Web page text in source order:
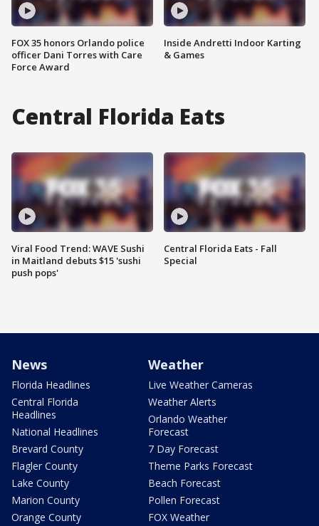
FOX 35 honors Orlando police
officer Dani Torres with Care
Force Award
Inside Andretti Indoor Karting
& Games
Central Florida Eats
Viral Food Trend: WAVE Sushi
in Maitland debuts $15 'sushi
push pops'
Central Florida Eats - Fall
Special
News
Florida Headlines
Central Florida
Headlines
National Headlines
Brevard County
Flagler County
Lake County
Marion County
Orange County
Weather
Live Weather Cameras
Weather Alerts
Orlando Weather
Forecast
7 Day Forecast
Theme Parks Forecast
Beach Forecast
Pollen Forecast
FOX Weather